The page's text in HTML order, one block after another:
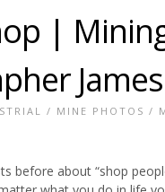
|
/ MINE PHOTOS /
before about “shop